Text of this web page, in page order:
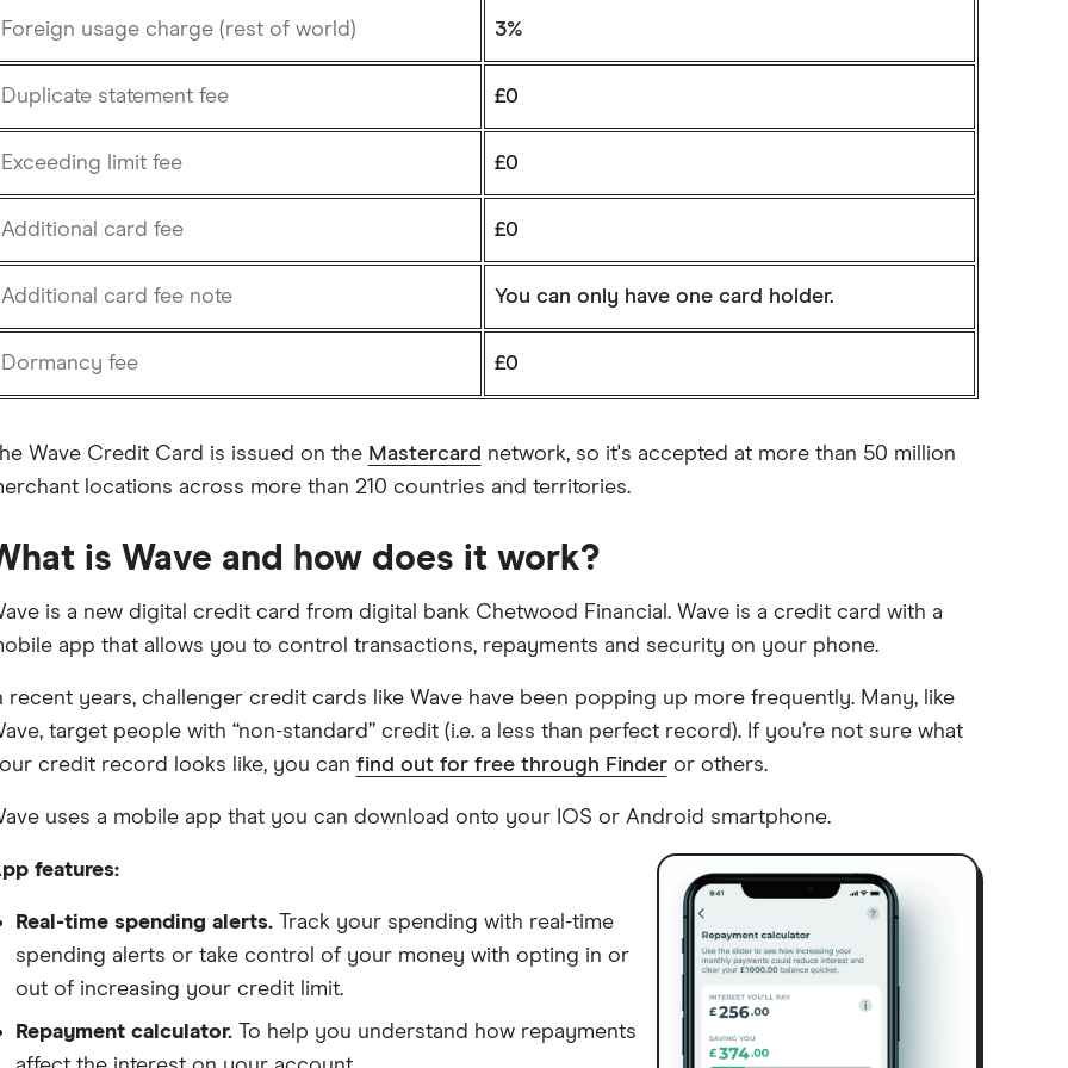
Foreign usage charge (rest of world) 3%
Duplicate statement fee £0
Exceeding limit fee £0
Additional card fee £0
Additional card fee note You can only have one card holder.
Dormancy fee £0
Wave Credit Card is issued on the Mastercard network, so it's accepted at more than 50 million
locations across more than 210 countries and territories.
is Wave and how does it work?
is a new digital credit card from digital bank Chetwood Financial. Wave is a credit card with a
app that allows you to control transactions, repayments and security on your phone.
recent years, challenger credit cards like Wave have been popping up more frequently. Many, like
target people with “non-standard” credit (i.e. a less than perfect record). If you’re not sure what
credit record looks like, you can find out for free through Finderor others.
uses a mobile app that you can download onto your IOS or Android smartphone.
features:
Real-time spending alerts.Track your spending with real-time
spending alerts or take control of your money with opting in or
out of increasing your credit limit.
Repayment calculator.To help you understand how repayments